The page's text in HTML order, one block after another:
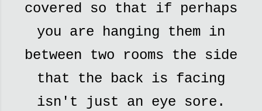
covered so that if perhaps
you are hanging them in
between two rooms the side
that the back is facing
isn't just an eye sore.